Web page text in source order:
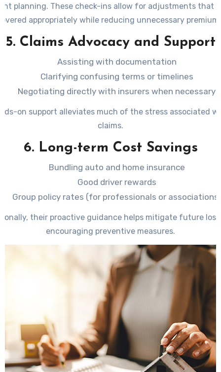
planning. These check-ins allow for adjustments that
appropriately while reducing unnecessary
5. Claims Advocacy and Support
Assisting with documentation
Clarifying confusing terms or timelines
Negotiating directly with insurers when necessary
on support alleviates much of the stress associated
claims.
6. Long-term Cost Savings
Bundling auto and home insurance
Good driver rewards
Group policy rates (for professionals or associations)
their proactive guidance helps mitigate future
encouraging preventive measures.